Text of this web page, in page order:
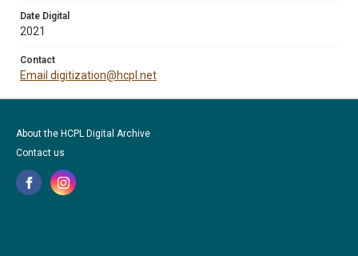
Date Digital
2021
Contact
Email digitization@hcpl.net
About the HCPL Digital Archive
Contact us